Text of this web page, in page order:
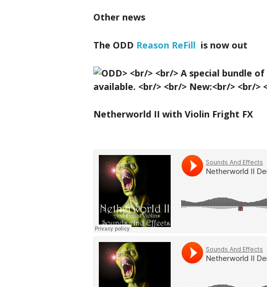
Other news
The ODD Reason ReFill is now out
Netherworld II with Violin Fright FX